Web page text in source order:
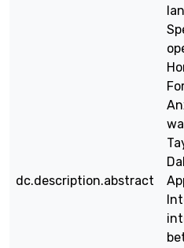
dc.description.abstract